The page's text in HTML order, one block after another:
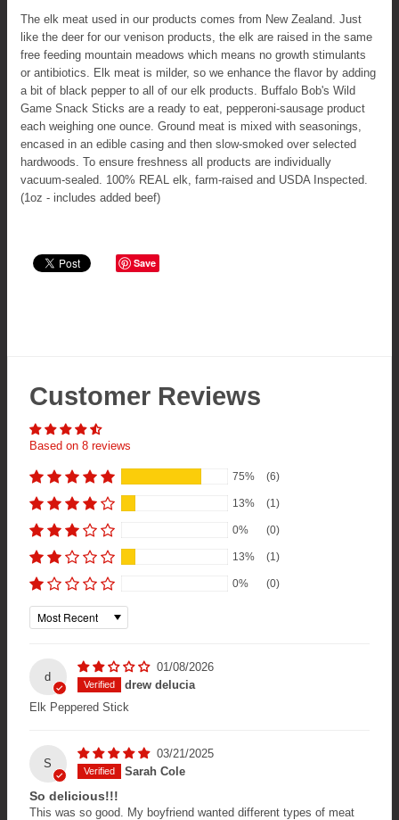
The elk meat used in our products comes from New Zealand. Just
like the deer for our venison products, the elk are raised in the same
free feeding mountain meadows which means no growth stimulants
or antibiotics. Elk meat is milder, so we enhance the flavor by adding
a bit of black pepper to all of our elk products. Buffalo Bob's Wild
Game Snack Sticks are a ready to eat, pepperoni-sausage product
each weighing one ounce. Ground meat is mixed with seasonings,
encased in an edible casing and then slow-smoked over selected
hardwoods. To ensure freshness all products are individually
vacuum-sealed. 100% REAL elk, farm-raised and USDA Inspected.
(1oz - includes added beef)
Save
Customer Reviews
Based on 8 reviews
75% (6)
13% (1)
0% (0)
13% (1)
0% (0)
Sort by
d
01/08/2026
drew delucia
Elk Peppered Stick
S
03/21/2025
Sarah Cole
So delicious!!!
This was so good. My boyfriend wanted different types of meat